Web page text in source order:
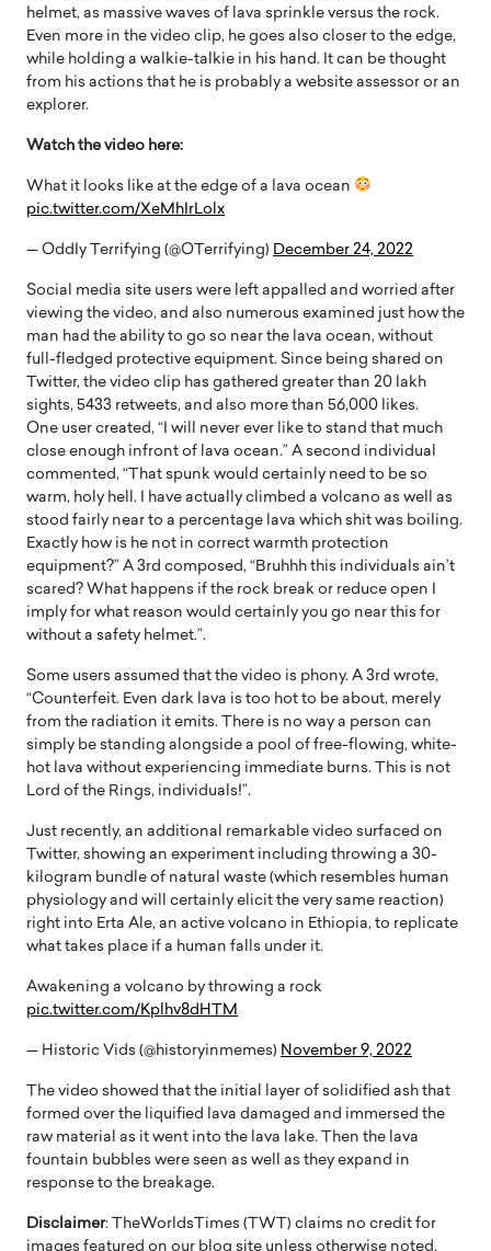
helmet, as massive waves of lava sprinkle versus the rock.
Even more in the video clip, he goes also closer to the edge,
while holding a walkie-talkie in his hand. It can be thought
from his actions that he is probably a website assessor or an
explorer.
Watch the video here:
What it looks like at the edge of a lava ocean
pic.twitter.com/XeMhIrLolx
— OddIy Terrifying (@OTerrifying) December 24, 2022
Social media site users were left appalled and worried after
viewing the video, and also numerous examined just how the
man had the ability to go so near the lava ocean, without
full-fledged protective equipment. Since being shared on
Twitter, the video clip has gathered greater than 20 lakh
sights, 5433 retweets, and also more than 56,000 likes.
One user created, “I will never ever like to stand that much
close enough infront of lava ocean.” A second individual
commented, “That spunk would certainly need to be so
warm, holy hell. I have actually climbed a volcano as well as
stood fairly near to a percentage lava which shit was boiling.
Exactly how is he not in correct warmth protection
equipment?” A 3rd composed, “Bruhhh this individuals ain’t
scared? What happens if the rock break or reduce open I
imply for what reason would certainly you go near this for
without a safety helmet.”.
Some users assumed that the video is phony. A 3rd wrote,
“Counterfeit. Even dark lava is too hot to be about, merely
from the radiation it emits. There is no way a person can
simply be standing alongside a pool of free-flowing, white-
hot lava without experiencing immediate burns. This is not
Lord of the Rings, individuals!”.
Just recently, an additional remarkable video surfaced on
Twitter, showing an experiment including throwing a 30-
kilogram bundle of natural waste (which resembles human
physiology and will certainly elicit the very same reaction)
right into Erta Ale, an active volcano in Ethiopia, to replicate
what takes place if a human falls under it.
Awakening a volcano by throwing a rock
pic.twitter.com/Kplhv8dHTM
— Historic Vids (@historyinmemes) November 9, 2022
The video showed that the initial layer of solidified ash that
formed over the liquified lava damaged and immersed the
raw material as it went into the lava lake. Then the lava
fountain bubbles were seen as well as they expand in
response to the breakage.
Disclaimer: TheWorldsTimes (TWT) claims no credit for
images featured on our blog site unless otherwise noted.